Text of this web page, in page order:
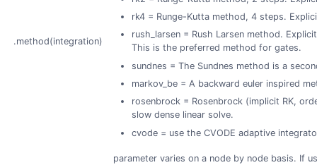
.method(integration)
rk4 = Runge-Kutta method, 4 steps.
rush_larsen = Rush Larsen method.
This is the preferred method for gates.
sundnes = The Sundnes method is a
markov_be = A backward euler inspired
rosenbrock = Rosenbrock (implicit RK,
slow dense linear solve.
cvode = use the CVODE adaptive
parameter varies on a node by node basis. If